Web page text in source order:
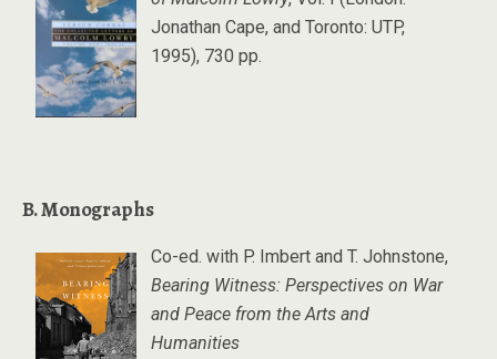
Jonathan Cape, and Toronto: UTP,
1995), 730 pp.
B. Monographs
Co-ed. with P. Imbert and T. Johnstone,
Bearing Witness: Perspectives on War
and Peace from the Arts and
Humanities